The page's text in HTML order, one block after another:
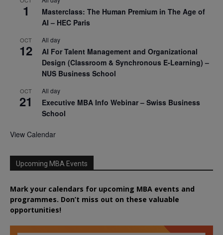
1
Masterclass: The Human Premium in The Age of
AI – HEC Paris
OCT
12
All day
AI For Talent Management and Organizational
Design (Classroom & Synchronous E-Learning) –
NUS Business School
OCT
21
All day
Executive MBA Info Webinar – Swiss Business
School
View Calendar
Upcoming MBA Events
Mark your calendars for upcoming MBA events and
programmes. Don’t miss out on these valuable
opportunities!